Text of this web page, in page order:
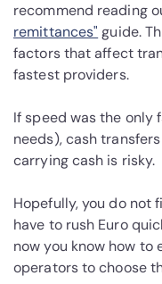
recommend reading
remittances" guide.
factors that affect
fastest providers.
If speed was the only
needs), cash
carrying cash is risky.
Hopefully, you do not
have to rush Euro
now you know how to
operators to choose